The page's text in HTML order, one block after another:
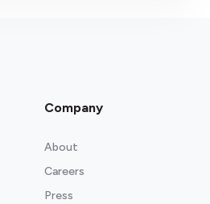
Company
About
Careers
Press